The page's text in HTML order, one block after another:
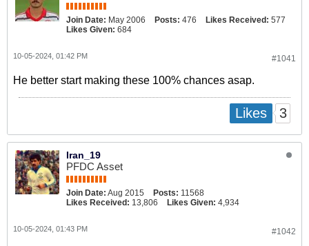
Join Date: May 2006 Posts: 476 Likes Received: 577
Likes Given: 684
#1041
10-05-2024, 01:42 PM
He better start making these 100% chances asap.
Likes 3
Iran_19
PFDC Asset
Join Date: Aug 2015 Posts: 11568
Likes Received: 13,806 Likes Given: 4,934
#1042
10-05-2024, 01:43 PM